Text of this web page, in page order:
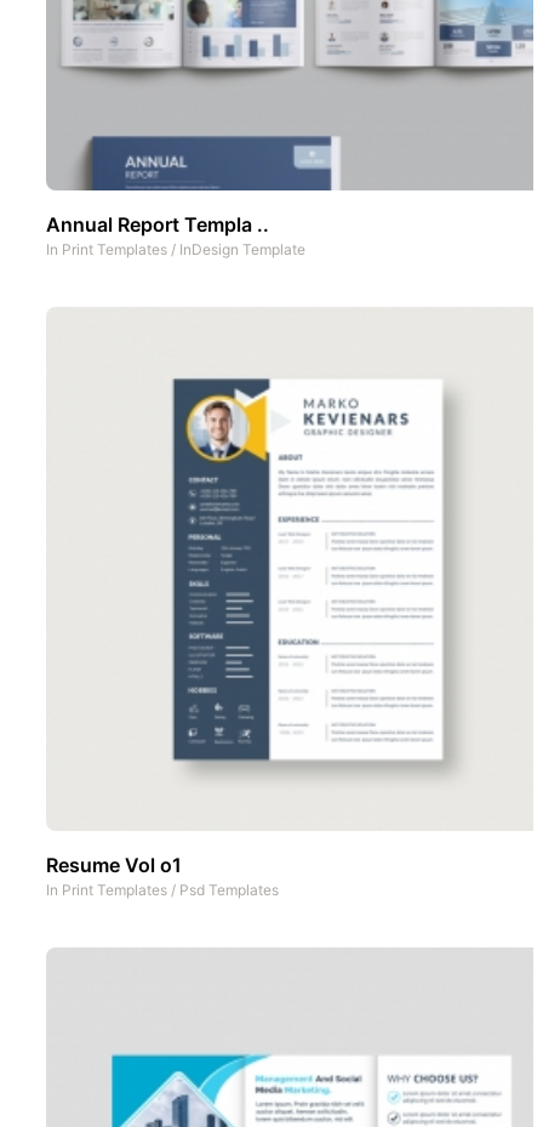
Annual Report Templa ..
In Print Templates / InDesign Template
Resume Vol o1
In Print Templates / Psd Templates